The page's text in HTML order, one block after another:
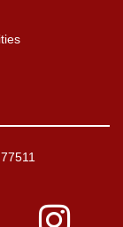
Instagram